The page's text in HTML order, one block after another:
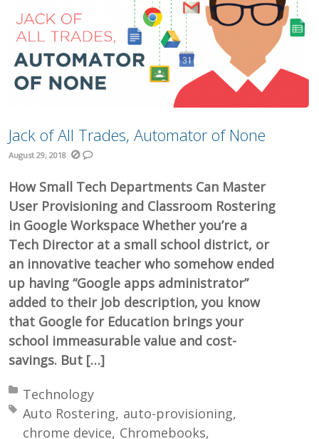
Jack of All Trades, Automator of None
August 29, 2018
How Small Tech Departments Can Master
User Provisioning and Classroom Rostering
in Google Workspace Whether you’re a
Tech Director at a small school district, or
an innovative teacher who somehow ended
up having “Google apps administrator”
added to their job description, you know
that Google for Education brings your
school immeasurable value and cost-
savings. But […]
Posted in:
Technology
Tagged with:
Auto Rostering auto-provisioning
chrome device Chromebooks